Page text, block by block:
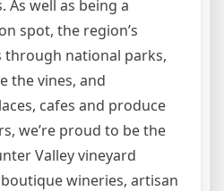
As well as being a
spot, the region’s
through national parks,
the vines, and
cafes and produce
we’re proud to be the
Valley vineyard
wineries, artisan